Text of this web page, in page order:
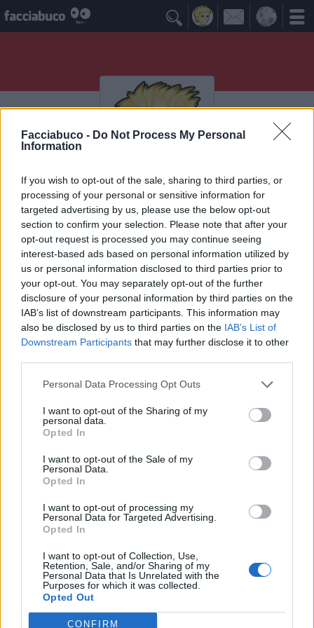
Facciabuco - Do Not Process My Personal
Information
If you wish to opt-out of the sale, sharing to third parties, or
processing of your personal or sensitive information for
targeted advertising by us, please use the below opt-out
section to confirm your selection. Please note that after your
opt-out request is processed you may continue seeing
interest-based ads based on personal information utilized by
us or personal information disclosed to third parties prior to
your opt-out. You may separately opt-out of the further
disclosure of your personal information by third parties on the
IAB’s list of downstream participants. This information may
also be disclosed by us to third parties on the IAB’s List of
Downstream Participants that may further disclose it to other
Personal Data Processing Opt Outs
I want to opt-out of the Sharing of my
personal data.
Opted In
I want to opt-out of the Sale of my
Personal Data.
Opted In
I want to opt-out of processing my
Personal Data for Targeted Advertising.
Opted In
I want to opt-out of Collection, Use,
Retention, Sale, and/or Sharing of my
Personal Data that Is Unrelated with the
Purposes for which it was collected.
Opted Out
CONFIRM

Bertula
Vaccheca ≡ Menu